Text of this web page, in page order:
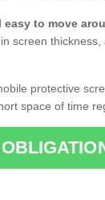
easy to move
screen
protective
space of time